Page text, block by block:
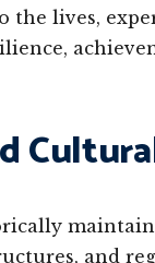
lives,
and